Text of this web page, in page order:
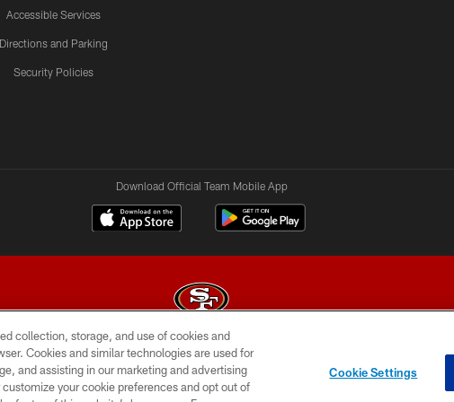
Accessible Services
Directions and Parking
Security Policies
Download Official Team Mobile App
© 2026 Forty Niners Football Company LLC
CONTACT US AD CHOICES YOUR PRIVACY CHOICES
collection, storage, and use of cookies and
Cookies and similar technologies are used for
and assisting in our marketing and advertising
your cookie preferences and opt out of
Cookie Settings